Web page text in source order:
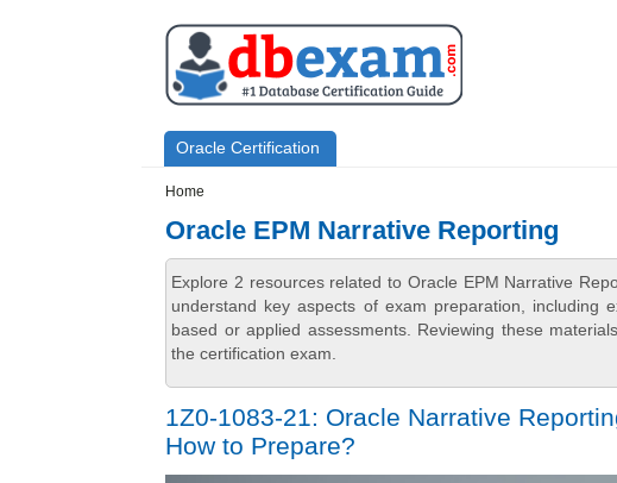
Primary menu
Oracle Certification
Home
Oracle EPM Narrative Reporting
Explore 2 resources related to Oracle EPM Narrative
understand key aspects of exam preparation, including
based or applied assessments. Reviewing these
the certification exam.
1Z0-1083-21: Oracle Narrative
How to Prepare?